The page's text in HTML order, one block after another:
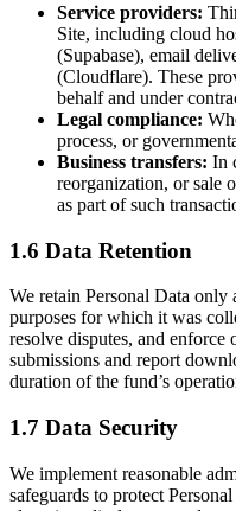
Service providers:
Site, including cloud
(Supabase), email
(Cloudflare). These
behalf and under
Legal compliance:
process, or
Business transfers: In
reorganization, or sale
as part of such
1.6 Data Retention
We retain Personal Data only
purposes for which it was
resolve disputes, and enforce
submissions and report
duration of the fund’s
1.7 Data Security
We implement reasonable
safeguards to protect